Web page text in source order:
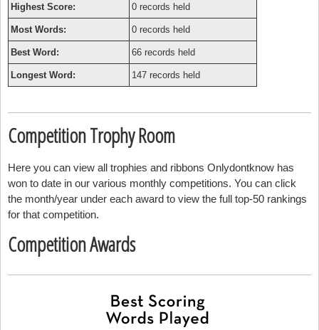
Highest Score: 0 records held
Most Words: 0 records held
Best Word: 66 records held
Longest Word: 147 records held
Competition Trophy Room
Here you can view all trophies and ribbons Onlydontknow has
won to date in our various monthly competitions. You can click
the month/year under each award to view the full top-50 rankings
for that competition.
Competition Awards